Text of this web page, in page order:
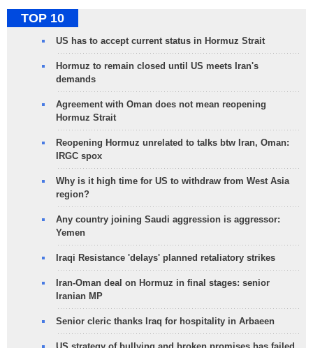
TOP 10
US has to accept current status in Hormuz Strait
Hormuz to remain closed until US meets Iran's
demands
Agreement with Oman does not mean reopening
Hormuz Strait
Reopening Hormuz unrelated to talks btw Iran, Oman:
IRGC spox
Why is it high time for US to withdraw from West Asia
region?
Any country joining Saudi aggression is aggressor:
Yemen
Iraqi Resistance 'delays' planned retaliatory strikes
Iran-Oman deal on Hormuz in final stages: senior
Iranian MP
Senior cleric thanks Iraq for hospitality in Arbaeen